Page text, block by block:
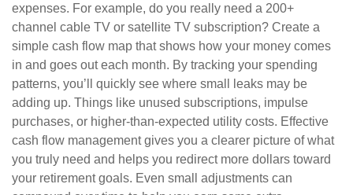
expenses. For example, do you really need a 200+
channel cable TV or satellite TV subscription? Create a
simple cash flow map that shows how your money comes
in and goes out each month. By tracking your spending
patterns, you’ll quickly see where small leaks may be
adding up. Things like unused subscriptions, impulse
purchases, or higher-than-expected utility costs. Effective
cash flow management gives you a clearer picture of what
you truly need and helps you redirect more dollars toward
your retirement goals. Even small adjustments can